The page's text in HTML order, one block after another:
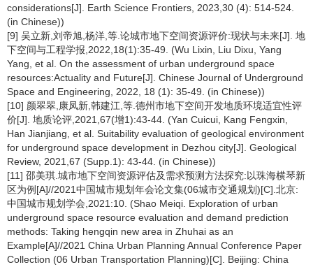
considerations[J]. Earth Science Frontiers, 2023,30 (4): 514-524.
(in Chinese))
[9] 吴立新,刘帝旭,杨洋,等.论城市地下空间资源评价:现状与未来[J]. 地
下空间与工程学报,2022,18(1):35-49. (Wu Lixin, Liu Dixu, Yang
Yang, et al. On the assessment of urban underground space
resources:Actuality and Future[J]. Chinese Journal of Underground
Space and Engineering, 2022, 18 (1): 35-49. (in Chinese))
[10] 颜翠翠,康凤新,韩建江,等.德州市地下空间开发地质环境适宜性评
价[J]. 地质论评,2021,67(增1):43-44. (Yan Cuicui, Kang Fengxin,
Han Jianjiang, et al. Suitability evaluation of geological environment
for underground space development in Dezhou city[J]. Geological
Review, 2021,67 (Supp.1): 43-44. (in Chinese))
[11] 邵美琪.城市地下空间资源评估及需求预测方法探究:以珠海横琴新
区为例[A]//2021中国城市规划年会论文集(06城市交通规划)[C].北京:
中国城市规划学会,2021:10. (Shao Meiqi. Exploration of urban
underground space resource evaluation and demand prediction
methods: Taking hengqin new area in Zhuhai as an
Example[A]//2021 China Urban Planning Annual Conference Paper
Collection (06 Urban Transportation Planning)[C]. Beijing: China